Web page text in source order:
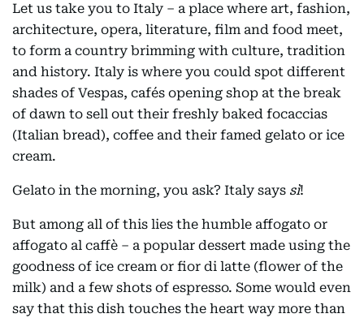
Let us take you to Italy – a place where art, fashion,
architecture, opera, literature, film and food meet,
to form a country brimming with culture, tradition
and history. Italy is where you could spot different
shades of Vespas, cafés opening shop at the break
of dawn to sell out their freshly baked focaccias
(Italian bread), coffee and their famed gelato or ice
cream.
Gelato in the morning, you ask? Italy says sì!
But among all of this lies the humble affogato or
affogato al caffè – a popular dessert made using the
goodness of ice cream or fior di latte (flower of the
milk) and a few shots of espresso. Some would even
say that this dish touches the heart way more than